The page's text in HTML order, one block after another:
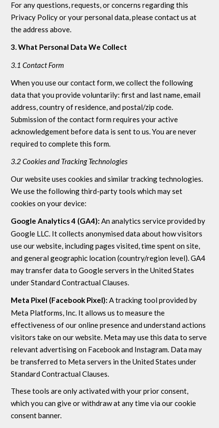
For any questions, requests, or concerns regarding this
Privacy Policy or your personal data, please contact us at
the address above.
3. What Personal Data We Collect
3.1 Contact Form
When you use our contact form, we collect the following
data that you provide voluntarily: first and last name, email
address, country of residence, and postal/zip code.
Submission of the contact form requires your active
acknowledgement before data is sent to us. You are never
required to complete this form.
3.2 Cookies and Tracking Technologies
Our website uses cookies and similar tracking technologies.
We use the following third-party tools which may set
cookies on your device:
Google Analytics 4 (GA4): An analytics service provided by
Google LLC. It collects anonymised data about how visitors
use our website, including pages visited, time spent on site,
and general geographic location (country/region level). GA4
may transfer data to Google servers in the United States
under Standard Contractual Clauses.
Meta Pixel (Facebook Pixel): A tracking tool provided by
Meta Platforms, Inc. It allows us to measure the
effectiveness of our online presence and understand actions
visitors take on our website. Meta may use this data to serve
relevant advertising on Facebook and Instagram. Data may
be transferred to Meta servers in the United States under
Standard Contractual Clauses.
These tools are only activated with your prior consent,
which you can give or withdraw at any time via our cookie
consent banner.